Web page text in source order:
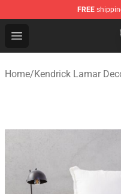
FREE
Open menu
Kendrick Lamar
Home/Kendrick Lamar